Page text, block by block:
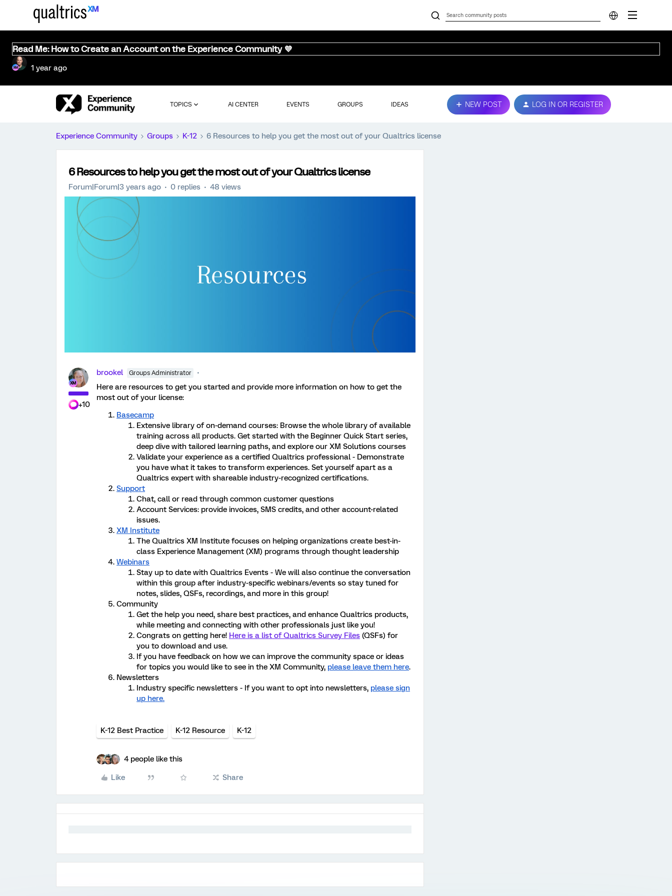
Read Me: How to Create an Account on the Experience Community 💜
1 year ago
TOPICS AI CENTER EVENTS GROUPS IDEAS NEW POST LOG IN OR REGISTER
Experience Community Groups K-12 6 Resources to help you get the most out of your Qualtrics license
6 Resources to help you get the most out of your Qualtrics license
Forum|Forum|3 years ago 0 replies 48 views
+10
brookel Groups Administrator
Here are resources to get you started and provide more information on how to get the
most out of your license:
Basecamp
Extensive library of on-demand courses: Browse the whole library of available
training across all products. Get started with the Beginner Quick Start series,
deep dive with tailored learning paths, and explore our XM Solutions courses
Validate your experience as a certified Qualtrics professional - Demonstrate
you have what it takes to transform experiences. Set yourself apart as a
Qualtrics expert with shareable industry-recognized certifications.
Support
Chat, call or read through common customer questions
Account Services: provide invoices, SMS credits, and other account-related
issues.
XM Institute
The Qualtrics XM Institute focuses on helping organizations create best-in-
class Experience Management (XM) programs through thought leadership
Webinars
Stay up to date with Qualtrics Events - We will also continue the conversation
within this group after industry-specific webinars/events so stay tuned for
notes, slides, QSFs, recordings, and more in this group!
Community
Get the help you need, share best practices, and enhance Qualtrics products,
while meeting and connecting with other professionals just like you!
Congrats on getting here! Here is a list of Qualtrics Survey Files (QSFs) for
you to download and use.
If you have feedback on how we can improve the community space or ideas
for topics you would like to see in the XM Community, please leave them here.
Newsletters
Industry specific newsletters - If you want to opt into newsletters, please sign
up here.
K-12 Best Practice K-12 Resource K-12
4 people like this
Like Share